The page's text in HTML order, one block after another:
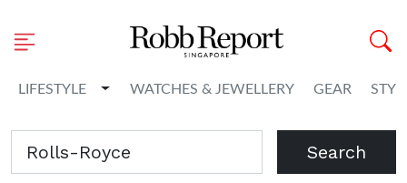
LIFESTYLE Toggle Dropdown
WATCHES & JEWELLERY GEAR
Search